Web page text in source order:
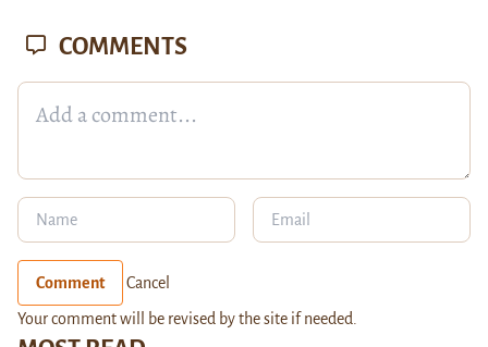
COMMENTS
Comment Cancel
Your comment will be revised by the site if needed.